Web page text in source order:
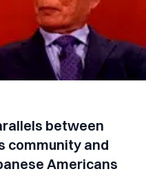
between
community and
Americans